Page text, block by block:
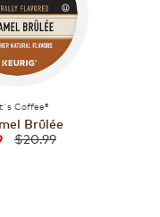
Coffee®
Brûlée
$20.99